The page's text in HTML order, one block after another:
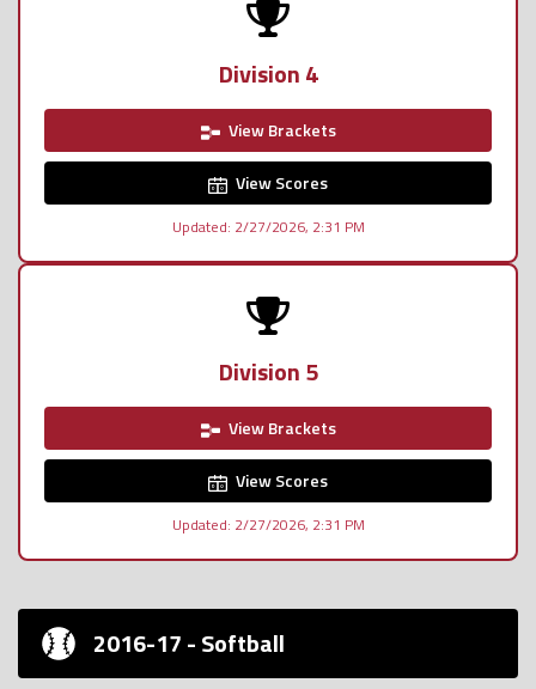
Division 4
View Brackets
View Scores
Updated: 2/27/2026, 2:31 PM
Division 5
View Brackets
View Scores
Updated: 2/27/2026, 2:31 PM
2016-17 - Softball